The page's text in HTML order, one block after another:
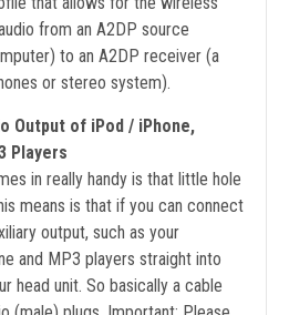
from an A2DP source
to an A2DP receiver (a
or stereo system).
Output of iPod / iPhone,
Players
in really handy is that little hole
means is that if you can connect
output, such as your
and MP3 players straight into
head unit. So basically a cable